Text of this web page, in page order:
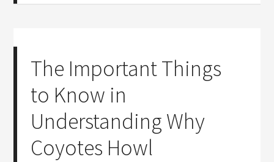
The Important Things
to Know in
Understanding Why
Coyotes Howl